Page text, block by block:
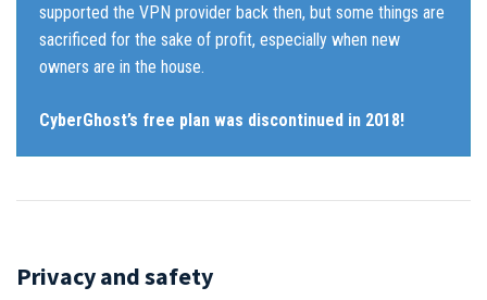
supported the VPN provider back then, but some things are
sacrificed for the sake of profit, especially when new
owners are in the house.
CyberGhost’s free plan was discontinued in 2018!
Privacy and safety